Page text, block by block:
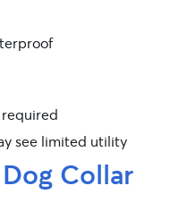
see limited utility
Collar